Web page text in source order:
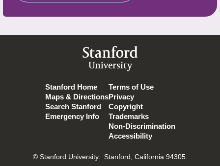
Stanford
University
Stanford Home
Maps & Directions
Search Stanford
Emergency Info
Terms of Use
Privacy
Copyright
Trademarks
Non-Discrimination
Accessibility
© Stanford University. Stanford, California 94305.